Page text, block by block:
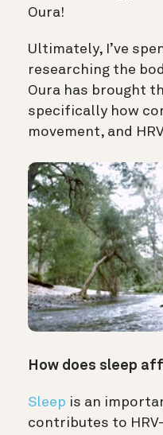
Oura!
Ultimately, I’ve
researching the
Oura has brought
specifically how
movement, and
How does sleep
Sleep is an
contributes to